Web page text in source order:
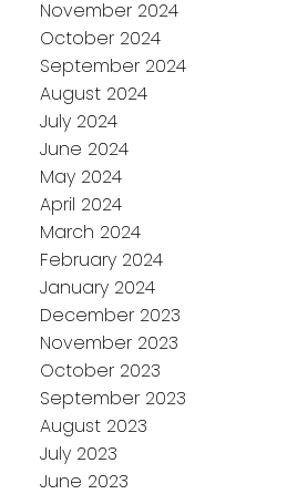
November 2024
October 2024
September 2024
August 2024
July 2024
June 2024
May 2024
April 2024
March 2024
February 2024
January 2024
December 2023
November 2023
October 2023
September 2023
August 2023
July 2023
June 2023